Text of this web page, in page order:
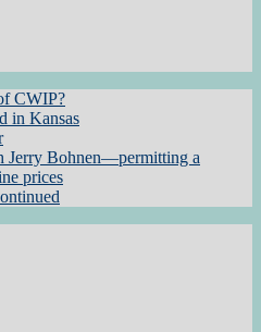
CWIP?
in Kansas
Jerry Bohnen—permitting a
prices